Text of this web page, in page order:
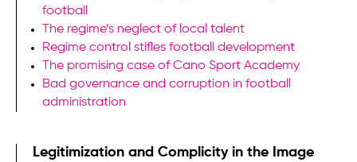
football
The regime’s neglect of local talent
Regime control stifles football development
The promising case of Cano Sport Academy
Bad governance and corruption in football
administration
Legitimization and Complicity in the Image